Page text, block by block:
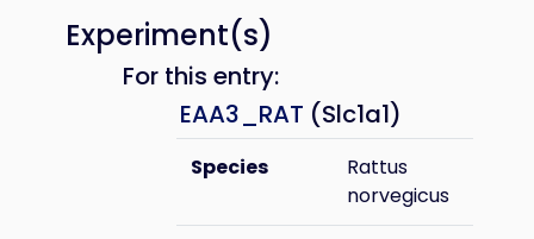
Experiment(s)
For this entry:
EAA3_RAT (Slc1a1)
Species
Rattus
norvegicus